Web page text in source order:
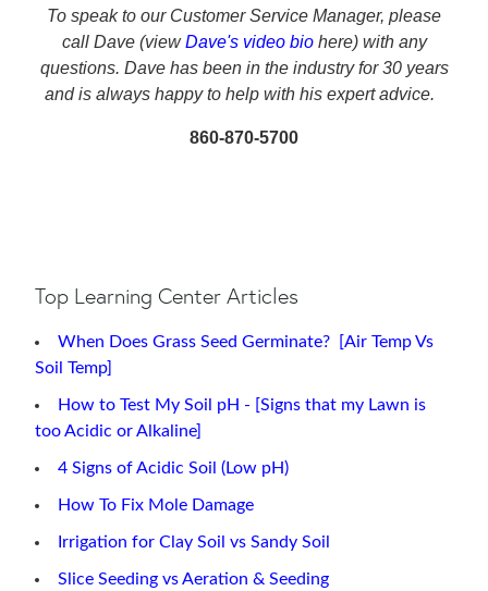
To speak to our Customer Service Manager, please
call Dave (view Dave's video bio here) with any
questions. Dave has been in the industry for 30 years
and is always happy to help with his expert advice.
860-870-5700
Top Learning Center Articles
When Does Grass Seed Germinate? [Air Temp Vs
Soil Temp]
How to Test My Soil pH - [Signs that my Lawn is
too Acidic or Alkaline]
4 Signs of Acidic Soil (Low pH)
How To Fix Mole Damage
Irrigation for Clay Soil vs Sandy Soil
Slice Seeding vs Aeration & Seeding